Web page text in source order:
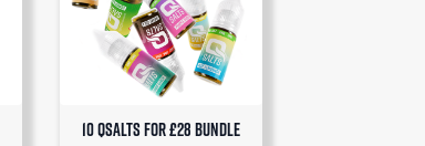
10 QSalts for £28 BUNDLE